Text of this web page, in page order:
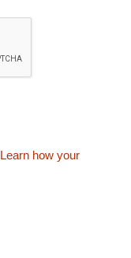
Learn how your